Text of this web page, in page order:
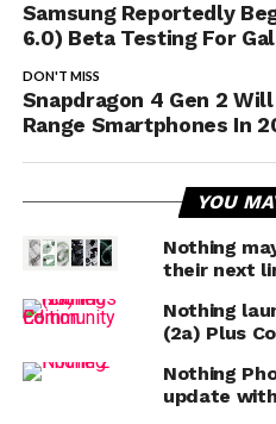
Samsung Reportedly
6.0) Beta Testing For
DON'T MISS
Snapdragon 4 Gen 2
Range Smartphones In
YOU
Nothing
their next
Nothing
(2a) Plus
Nothing
update